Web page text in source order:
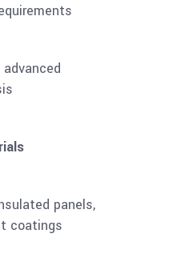
panels,
coatings